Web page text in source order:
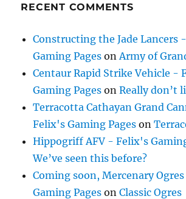
RECENT COMMENTS
Constructing the Jade Lancers
Gaming Pages on Army of
Centaur Rapid Strike Vehicle -
Gaming Pages onReally don’t
Terracotta Cathayan Grand
Felix's Gaming Pages on
Hippogriff AFV - Felix's
We’ve seen this before?
Coming soon, Mercenary
Gaming Pages onClassic Ogres